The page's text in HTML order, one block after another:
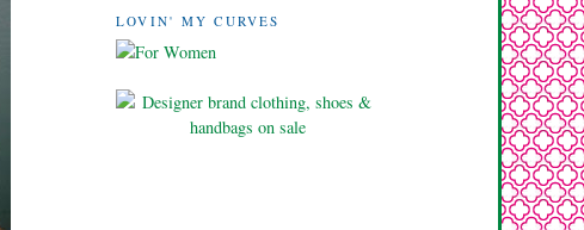
LOVIN' MY CURVES